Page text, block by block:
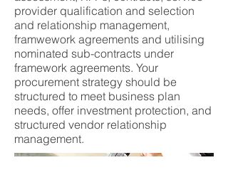
provider qualification and selection
and relationship management,
framwework agreements and utilising
nominated sub-contracts under
framework agreements. Your
procurement strategy should be
structured to meet business plan
needs, offer investment protection, and
structured vendor relationship
management.